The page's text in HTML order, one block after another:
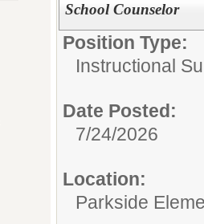
School Counselor
Position Type:
Instructional
Date Posted:
7/24/2026
Location:
Parkside